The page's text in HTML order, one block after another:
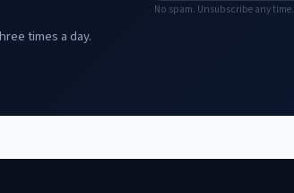
times a day.
No spam. Unsubscribe any time.